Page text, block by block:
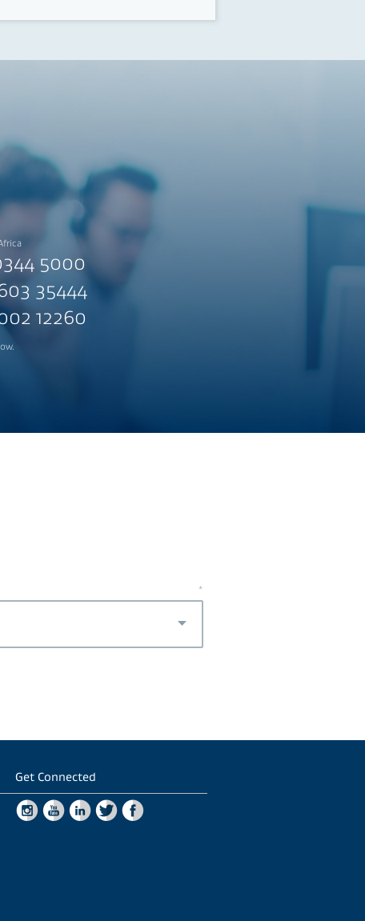
5000
35444
12260
*
Get Connected